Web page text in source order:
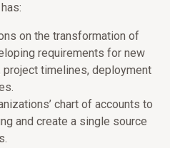
on the transformation of
requirements for new
project timelines, deployment
chart of accounts to
and create a single source